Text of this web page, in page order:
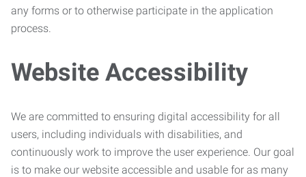
any forms or to otherwise participate in the application
process.
Website Accessibility
We are committed to ensuring digital accessibility for all
users, including individuals with disabilities, and
continuously work to improve the user experience. Our goal
is to make our website accessible and usable for as many